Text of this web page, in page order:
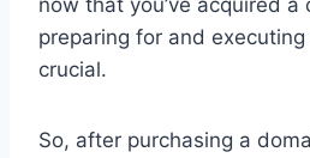
now that you’ve acquired a
preparing for and
crucial.
So, after purchasing a